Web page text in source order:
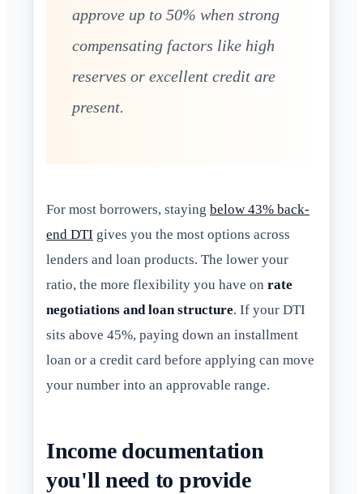
approve up to 50% when strong
compensating factors like high
reserves or excellent credit are
present.
For most borrowers, staying below 43% back-
end DTI gives you the most options across
lenders and loan products. The lower your
ratio, the more flexibility you have on rate
negotiations and loan structure. If your DTI
sits above 45%, paying down an installment
loan or a credit card before applying can move
your number into an approvable range.
Income documentation
you'll need to provide